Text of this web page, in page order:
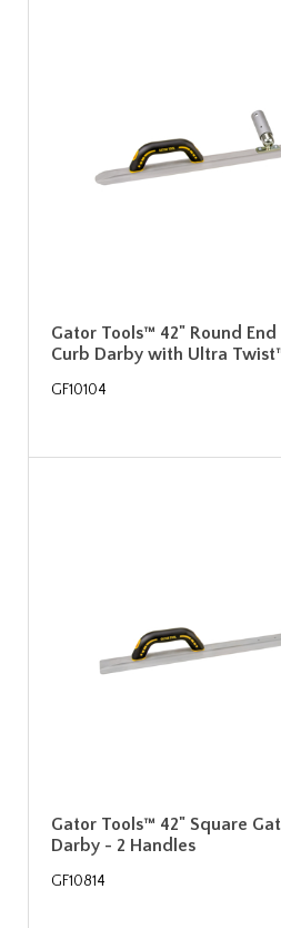
Gator Tools™ 42" Round
Curb Darby with Ultra
GF10104
Gator Tools™ 42" Square
Darby - 2 Handles
GF10814